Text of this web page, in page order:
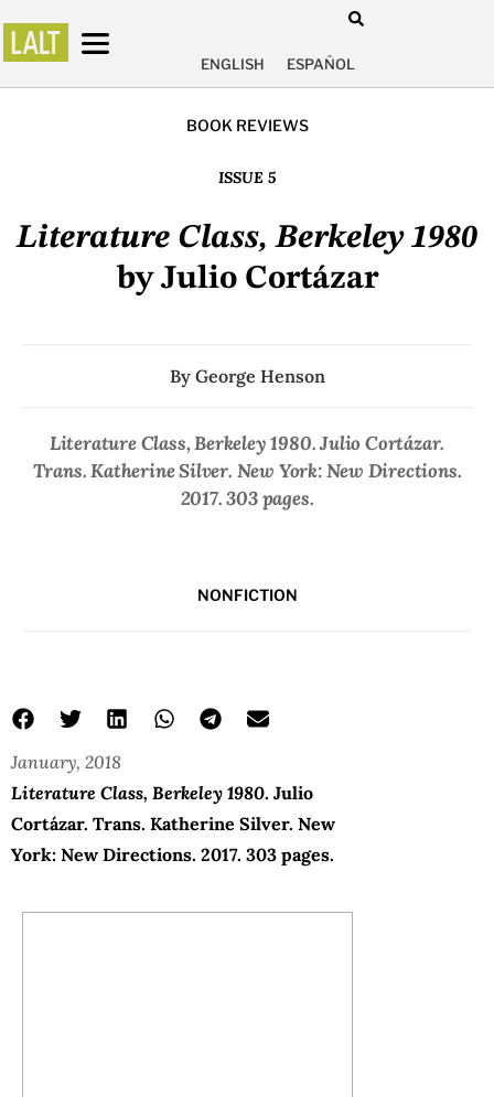
ENGLISH ESPAÑOL
BOOK REVIEWS
ISSUE 5
Literature Class, Berkeley 1980
by Julio Cortázar
By George Henson
Literature Class, Berkeley 1980. Julio Cortázar.
Trans. Katherine Silver. New York: New Directions.
2017. 303 pages.
NONFICTION
January, 2018
Literature Class, Berkeley 1980. Julio
Cortázar. Trans. Katherine Silver. New
York: New Directions. 2017. 303 pages.